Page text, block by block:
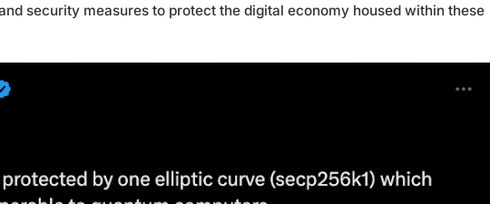
security measures to protect the digital economy housed within these